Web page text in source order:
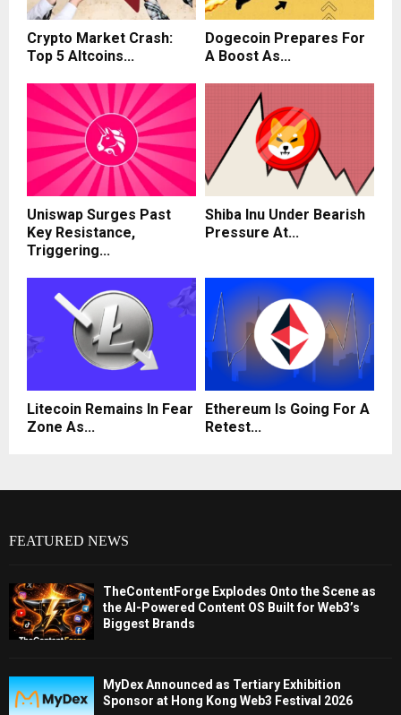
Crypto Market Crash:
Top 5 Altcoins...
Dogecoin Prepares For
A Boost As...
Uniswap Surges Past
Key Resistance,
Triggering...
Shiba Inu Under Bearish
Pressure At...
Litecoin Remains In Fear
Zone As...
Ethereum Is Going For A
Retest...
FEATURED NEWS
TheContentForge Explodes Onto the Scene as
the AI-Powered Content OS Built for Web3’s
Biggest Brands
MyDex Announced as Tertiary Exhibition
Sponsor at Hong Kong Web3 Festival 2026